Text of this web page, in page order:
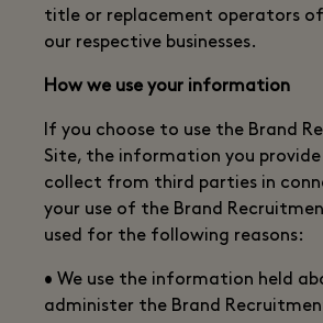
title or replacement operators
our respective businesses.
How we use your information
If you choose to use the Brand
Site, the information you
collect from third parties in
your use of the Brand
used for the following reasons:
• We use the information held
administer the Brand